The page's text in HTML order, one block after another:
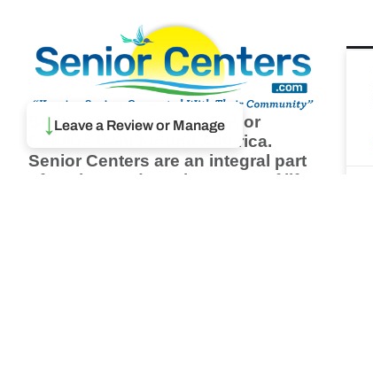
↓Leave a Review or Manage
Browse thousands of Senior
Centers from around America.
Senior Centers are an integral part
of society and are the center of life